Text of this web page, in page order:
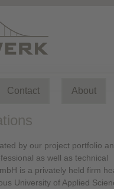
Contact About
by our project portfolio
as well as technical
is a privately held firm
University of Applied